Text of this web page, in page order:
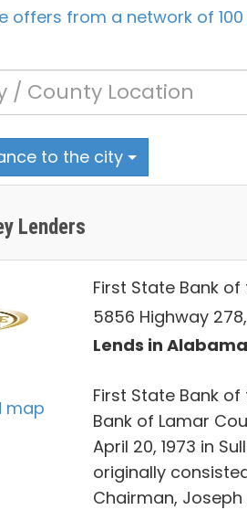
offers from a network of 100
to the city
Lenders
map
First State Bank of
5856 Highway
Lends in Alabama
First State Bank
Bank of Lamar
April 20, 1973 in
originally
Chairman, Joseph